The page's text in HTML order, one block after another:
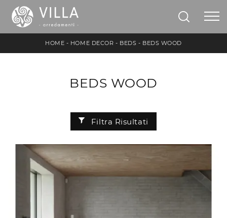
HOME - HOME DECOR - BEDS - BEDS WOOD
BEDS WOOD
Filtra Risultati